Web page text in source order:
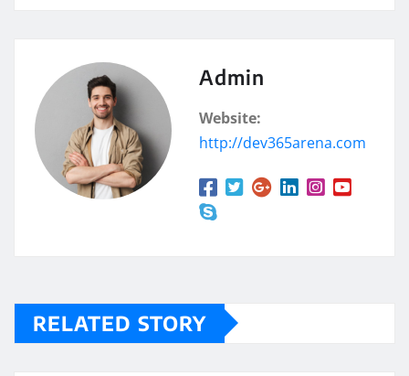
Admin
Website:
http://dev365arena.com
RELATED STORY